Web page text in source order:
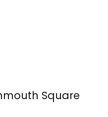
Square